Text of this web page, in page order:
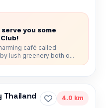
you some
café called
lush greenery both o...
Thailand 4.0 km